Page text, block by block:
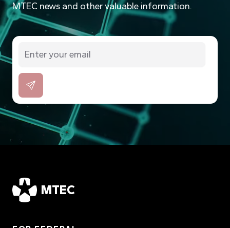
MTEC news and other valuable information.
MTEC